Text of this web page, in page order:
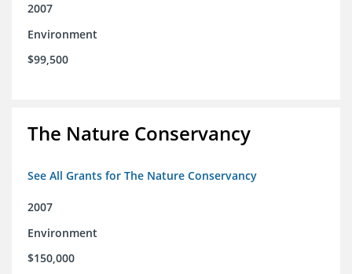
2007
Environment
$99,500
The Nature Conservancy
See All Grants for The Nature Conservancy
2007
Environment
$150,000